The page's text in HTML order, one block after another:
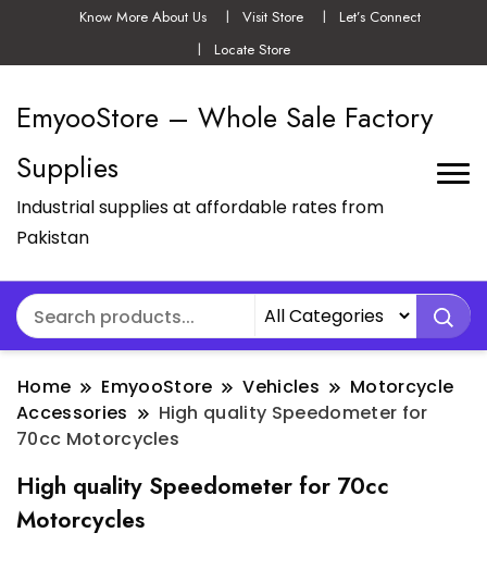
Know More About Us Visit Store
Let’s Connect
Locate Store
EmyooStore – Whole Sale Factory
Supplies
Industrial supplies at affordable rates from
Pakistan
Home EmyooStore Vehicles
Motorcycle
Accessories
High quality Speedometer for
70cc Motorcycles
High quality Speedometer for 70cc
Motorcycles